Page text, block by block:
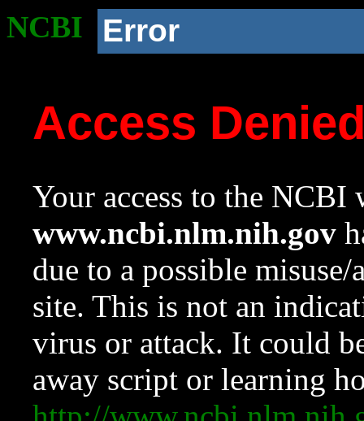
NCBI Error
Access
Your access to the NCBI
www.ncbi.nlm.nih.gov
due to a possible
site. This is not an
virus or attack. It could
away script or learning